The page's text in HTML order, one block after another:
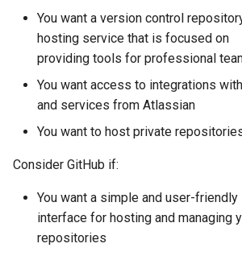
You want a version control
hosting service that is focused on
providing tools for professional
You want access to integrations
and services from Atlassian
You want to host private
Consider GitHub if:
You want a simple and user-friendly
interface for hosting and managing
repositories